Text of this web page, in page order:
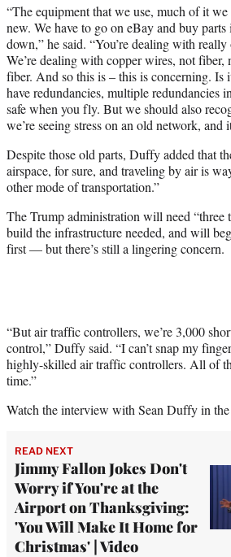
“The equipment that we use, much of it we
new. We have to go on eBay and buy parts
down,” he said. “You’re dealing with
We’re dealing with copper wires, not fiber,
fiber. And so this is – this is concerning. Is
have redundancies, multiple redundancies
safe when you fly. But we should also
we’re seeing stress on an old network, and
Despite those old parts, Duffy added that
airspace, for sure, and traveling by air is
other mode of transportation.”
The Trump administration will need “three
build the infrastructure needed, and will
first — but there’s still a lingering concern.
“But air traffic controllers, we’re 3,000
control,” Duffy said. “I can’t snap my
highly-skilled air traffic controllers. All of
time.”
Watch the interview with Sean Duffy in the
READ NEXT
Jimmy Fallon Jokes Don't
Worry if You're at the
Airport on Thanksgiving:
'You Will Make It Home for
Christmas' | Video